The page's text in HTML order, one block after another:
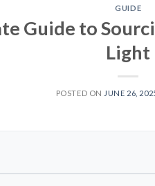
GUIDE
Guide to
Light
POSTED ON JUNE 26,